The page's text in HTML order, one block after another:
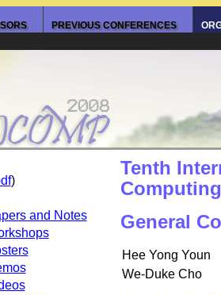
PREVIOUS CONFERENCES
)
and Notes
Tenth
Computing
General
Hee Yong Youn
We-Duke Cho